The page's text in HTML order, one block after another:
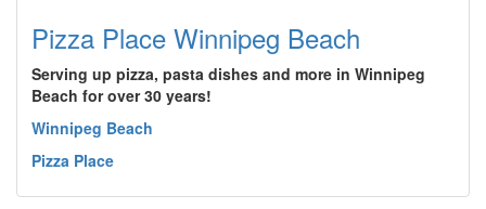
Pizza Place Winnipeg Beach
Serving up pizza, pasta dishes and more in Winnipeg
Beach for over 30 years!
Winnipeg Beach
Pizza Place